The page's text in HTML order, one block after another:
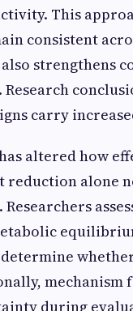
This
consistent
strengthens
carry
altered how
reduction alone
Researchers
mechanism
during